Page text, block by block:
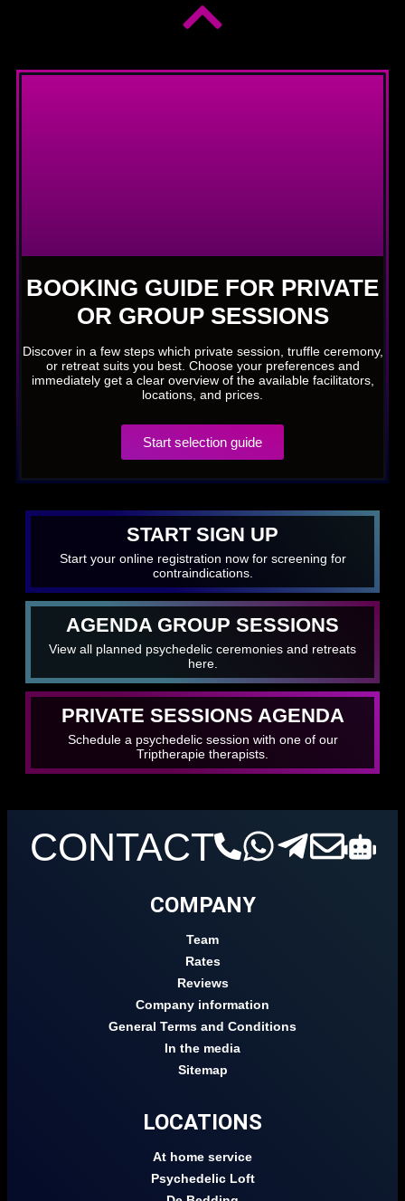
BOOKING GUIDE FOR PRIVATE
OR GROUP SESSIONS
Discover in a few steps which private session, truffle ceremony,
or retreat suits you best. Choose your preferences and
immediately get a clear overview of the available facilitators,
locations, and prices.
Start selection guide
START SIGN UP
Start your online registration now for screening for
contraindications.
AGENDA GROUP SESSIONS
View all planned psychedelic ceremonies and retreats
here.
PRIVATE SESSIONS AGENDA
Schedule a psychedelic session with one of our
Triptherapie therapists.
CONTACT
COMPANY
Team
Rates
Reviews
Company information
General Terms and Conditions
In the media
Sitemap
LOCATIONS
At home service
Psychedelic Loft